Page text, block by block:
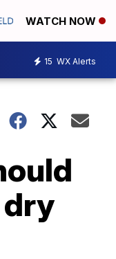
WATCH NOW
15 WX Alerts